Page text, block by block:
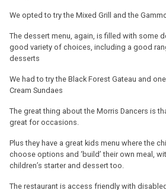
We opted to try the Mixed Grill and the
The dessert menu, again, is filled with some
good variety of choices, including a good
desserts
We had to try the Black Forest Gateau and
Cream Sundaes
The great thing about the Morris Dancers is
great for occasions.
Plus they have a great kids menu where the
choose options and ‘build’ their own meal,
children’s starter and dessert too.
The restaurant is access friendly with